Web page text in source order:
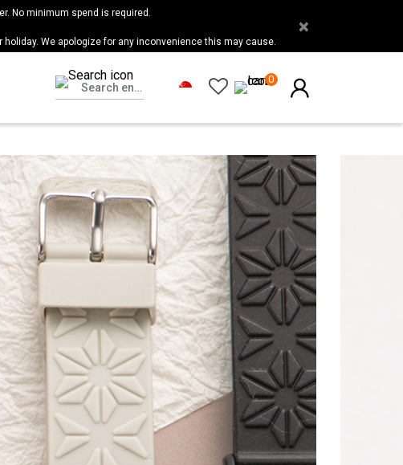
No minimum spend is required.
We apologize for any inconvenience this may cause.
×
0